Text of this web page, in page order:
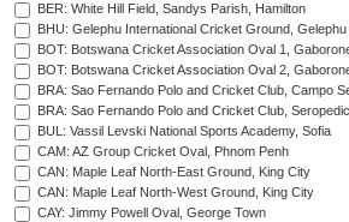
BER: White Hill Field, Sandys Parish, Hamilton
BHU: Gelephu International Cricket Ground, Gelephu
BOT: Botswana Cricket Association Oval 1,
BOT: Botswana Cricket Association Oval 2,
BRA: Sao Fernando Polo and Cricket Club, Campo
BRA: Sao Fernando Polo and Cricket Club,
BUL: Vassil Levski National Sports Academy, Sofia
CAM: AZ Group Cricket Oval, Phnom Penh
CAN: Maple Leaf North-East Ground, King City
CAN: Maple Leaf North-West Ground, King City
CAY: Jimmy Powell Oval, George Town